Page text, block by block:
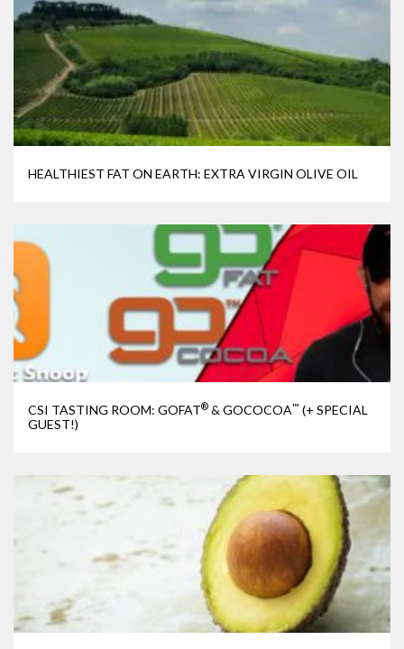
HEALTHIEST FAT ON EARTH: EXTRA VIRGIN OLIVE OIL
CSI TASTING ROOM: GOFAT® & GOCOCOA™ (+ SPECIAL
GUEST!)